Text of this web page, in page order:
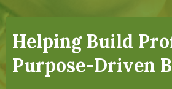
Helping Build
Purpose-Driven